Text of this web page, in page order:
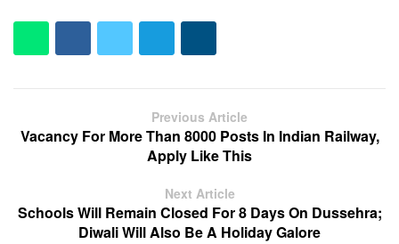
Previous Article
Vacancy For More Than 8000 Posts In Indian Railway,
Apply Like This
Next Article
Schools Will Remain Closed For 8 Days On Dussehra;
Diwali Will Also Be A Holiday Galore